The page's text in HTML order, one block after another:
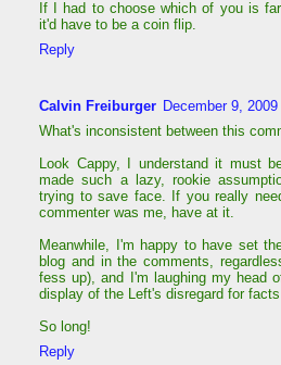
If I had to choose which of you is
it'd have to be a coin flip.
Reply
Calvin Freiburger December 9,
What's inconsistent between this
Look Cappy, I understand it must
made such a lazy, rookie
trying to save face. If you really
commenter was me, have at it.
Meanwhile, I'm happy to have set
blog and in the comments,
fess up), and I'm laughing my head
display of the Left's disregard for
So long!
Reply